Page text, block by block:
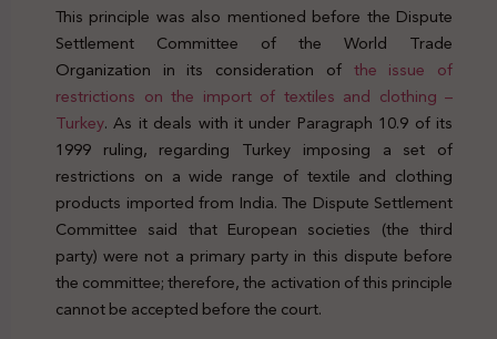
This principle was also mentioned before the Dispute
Settlement Committee of the World Trade
Organization in its consideration of the issue of
restrictions on the import of textiles and clothing –
Turkey. As it deals with it under Paragraph 10.9 of its
1999 ruling, regarding Turkey imposing a set of
restrictions on a wide range of textile and clothing
products imported from India. The Dispute Settlement
Committee said that European societies (the third
party) were not a primary party in this dispute before
the committee; therefore, the activation of this principle
cannot be accepted before the court.